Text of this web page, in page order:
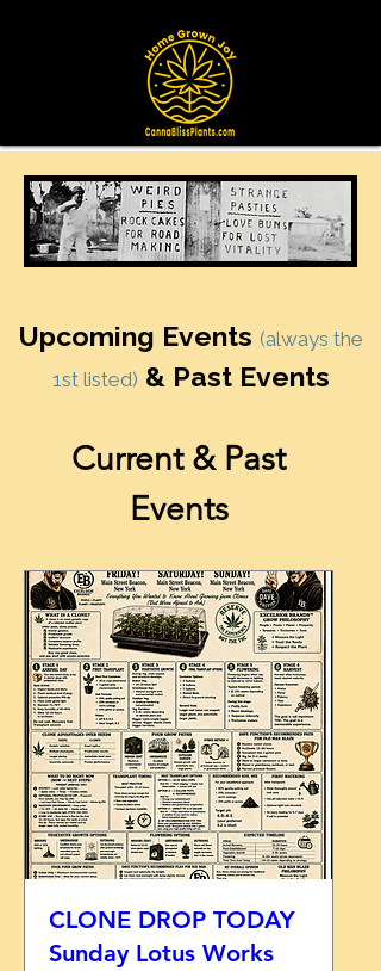
Upcoming Events (always the
1st listed) & Past Events
Current & Past
Events
CLONE DROP TODAY
Sunday Lotus Works